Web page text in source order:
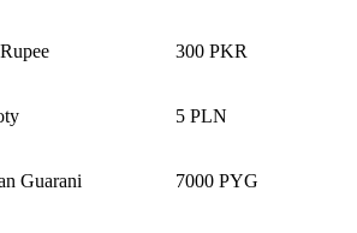
300 PKR
5 PLN
Guarani 7000 PYG